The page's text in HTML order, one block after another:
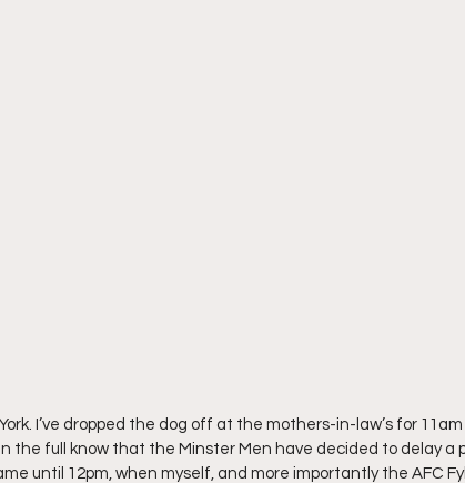
I’ve dropped the dog off at the mothers-in-law’s for
the full know that the Minster Men have decided to delay a
until 12pm, when myself, and more importantly the AFC